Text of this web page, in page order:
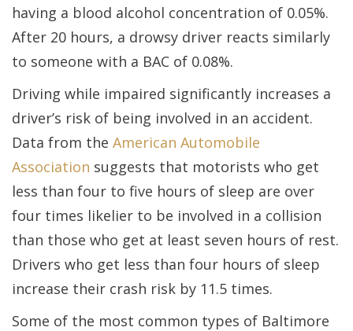
having a blood alcohol concentration of 0.05%.
After 20 hours, a drowsy driver reacts similarly
to someone with a BAC of 0.08%.
Driving while impaired significantly increases a
driver’s risk of being involved in an accident.
Data from the American Automobile
Association suggests that motorists who get
less than four to five hours of sleep are over
four times likelier to be involved in a collision
than those who get at least seven hours of rest.
Drivers who get less than four hours of sleep
increase their crash risk by 11.5 times.
Some of the most common types of Baltimore